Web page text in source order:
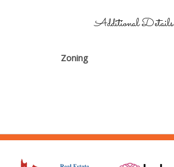
Additional Details
Zoning